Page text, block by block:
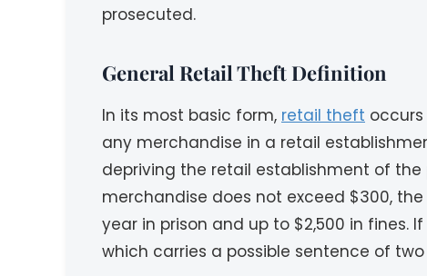
prosecuted.
General Retail Theft Definition
In its most basic form, retail theft
any merchandise in a retail
depriving the retail establishment of
merchandise does not exceed $300,
year in prison and up to $2,500 in fines.
which carries a possible sentence of